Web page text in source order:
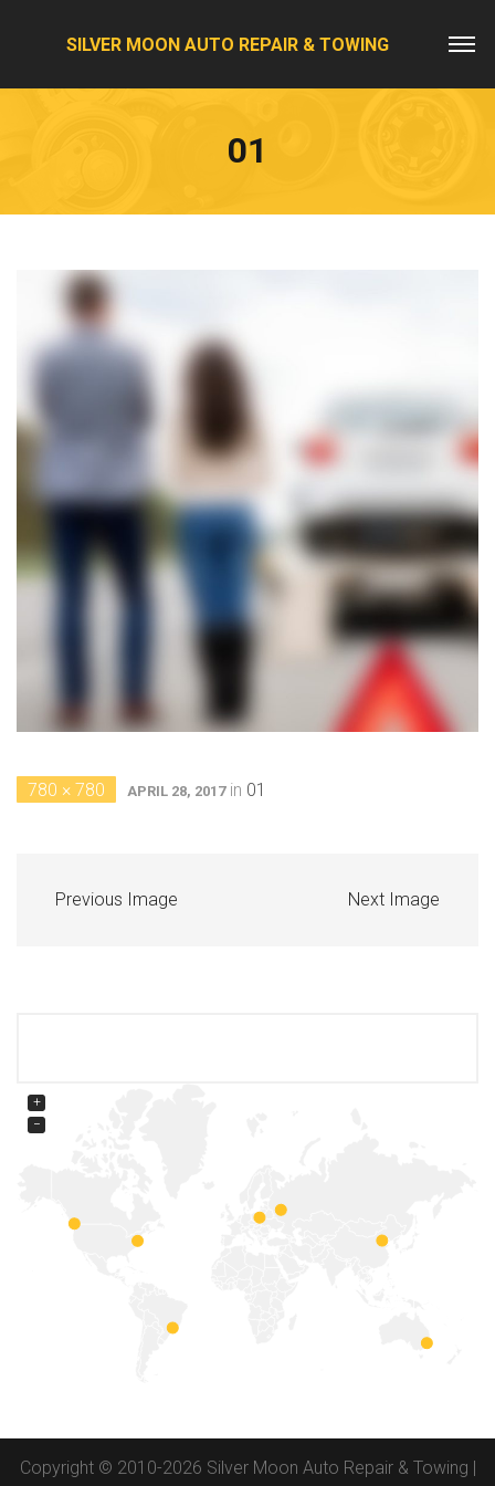
SILVER MOON AUTO REPAIR & TOWING
01
780 × 780 APRIL 28, 2017in 01
Previous Image Next Image
+
−
Copyright © 2010-2026 Silver Moon Auto Repair & Towing |